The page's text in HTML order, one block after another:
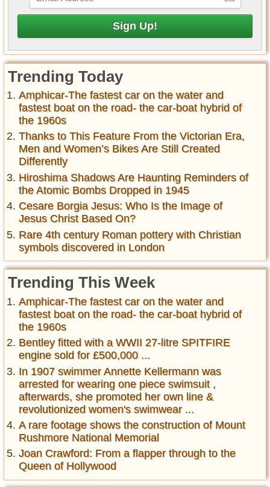
Trending Today
Amphicar-The fastest car on the water and
fastest boat on the road- the car-boat hybrid of
the 1960s
Thanks to This Feature From the Victorian Era,
Men and Women’s Bikes Are Still Created
Differently
Hiroshima Shadows Are Haunting Reminders of
the Atomic Bombs Dropped in 1945
Cesare Borgia Jesus: Who Is the Image of
Jesus Christ Based On?
Rare 4th century Roman pottery with Christian
symbols discovered in London
Trending This Week
Amphicar-The fastest car on the water and
fastest boat on the road- the car-boat hybrid of
the 1960s
Bentley fitted with a WWII 27-litre SPITFIRE
engine sold for £500,000 ...
In 1907 swimmer Annette Kellermann was
arrested for wearing one piece swimsuit ,
afterwards, she promoted her own line &
revolutionized women's swimwear ...
A rare footage shows the construction of Mount
Rushmore National Memorial
Joan Crawford: From a flapper through to the
Queen of Hollywood